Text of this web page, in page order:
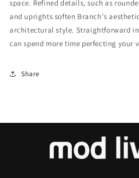
space. Refined details, such as
and uprights soften Branch's
architectural style. Straightforward
can spend more time perfecting your
Share